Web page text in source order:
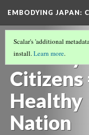
EMBODYING JAPAN:
BODIES AND HYGIENE IN
Healthy
Citizens
Healthy
Nation
Scalar's 'additional
install.Learn more.